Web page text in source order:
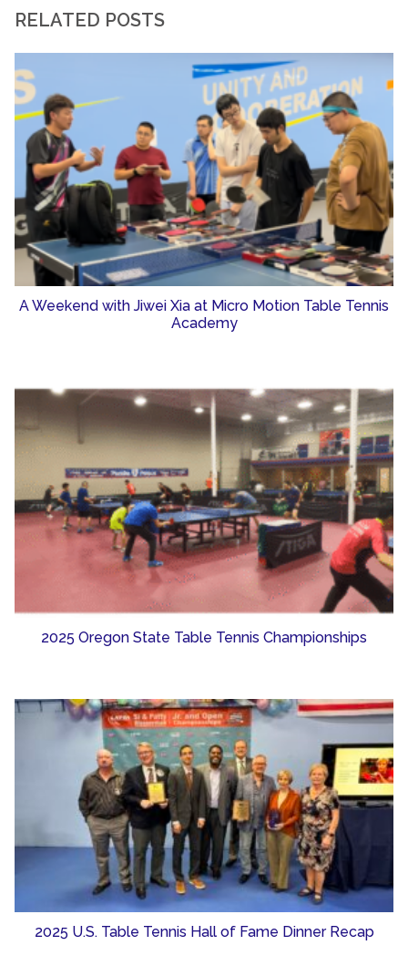
RELATED POSTS
A Weekend with Jiwei Xia at Micro Motion Table Tennis
Academy
2025 Oregon State Table Tennis Championships
2025 U.S. Table Tennis Hall of Fame Dinner Recap